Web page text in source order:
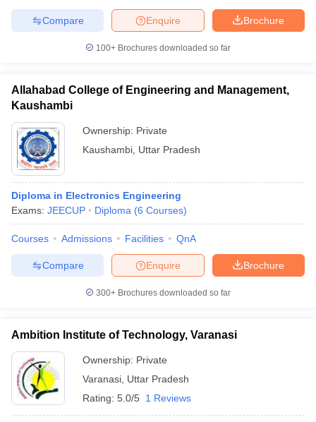
Brochure
Enquire
Compare
100+ Brochures downloaded so far
Allahabad College of Engineering and Management,
Kaushambi
Ownership: Private
Kaushambi Uttar Pradesh
Diploma in Electronics Engineering
Exams: JEECUP Diploma (6 Courses)
Courses Admissions Facilities QnA
Brochure
Enquire
Compare
300+ Brochures downloaded so far
Ambition Institute of Technology, Varanasi
Ownership: Private
Varanasi Uttar Pradesh
Rating: 5.0/5 1 Reviews